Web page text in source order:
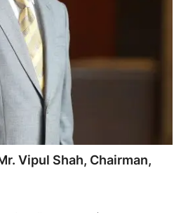
Vipul Shah, Chairman,